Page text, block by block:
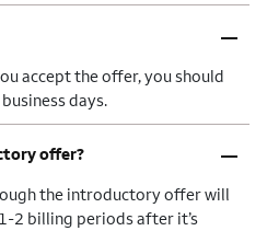
–
accept the offer, you should
days.
offer? –
the introductory offer will
2 billing periods after it’s